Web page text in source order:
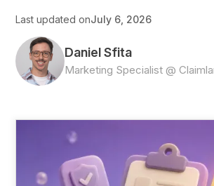
Last updated onJuly 6, 2026
Daniel Sfita
Marketing Specialist @